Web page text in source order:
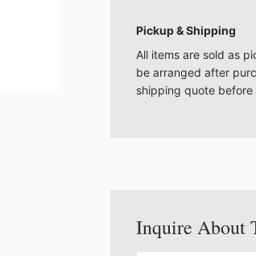
Pickup & Shipping
All items are sold as
be arranged after
shipping quote before
Inquire About